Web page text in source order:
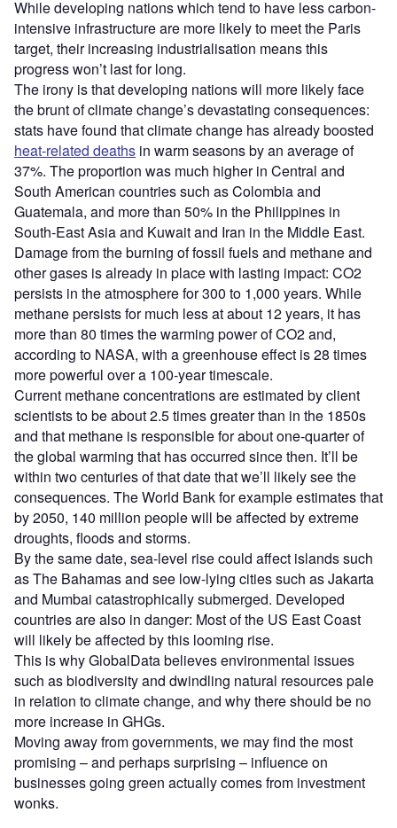
While developing nations which tend to have less carbon-
intensive infrastructure are more likely to meet the Paris
target, their increasing industrialisation means this
progress won’t last for long.
The irony is that developing nations will more likely face
the brunt of climate change’s devastating consequences:
stats have found that climate change has already boosted
heat-related deaths in warm seasons by an average of
37%. The proportion was much higher in Central and
South American countries such as Colombia and
Guatemala, and more than 50% in the Philippines in
South-East Asia and Kuwait and Iran in the Middle East.
Damage from the burning of fossil fuels and methane and
other gases is already in place with lasting impact: CO2
persists in the atmosphere for 300 to 1,000 years. While
methane persists for much less at about 12 years, it has
more than 80 times the warming power of CO2 and,
according to NASA, with a greenhouse effect is 28 times
more powerful over a 100-year timescale.
Current methane concentrations are estimated by client
scientists to be about 2.5 times greater than in the 1850s
and that methane is responsible for about one-quarter of
the global warming that has occurred since then. It’ll be
within two centuries of that date that we’ll likely see the
consequences. The World Bank for example estimates that
by 2050, 140 million people will be affected by extreme
droughts, floods and storms.
By the same date, sea-level rise could affect islands such
as The Bahamas and see low-lying cities such as Jakarta
and Mumbai catastrophically submerged. Developed
countries are also in danger: Most of the US East Coast
will likely be affected by this looming rise.
This is why GlobalData believes environmental issues
such as biodiversity and dwindling natural resources pale
in relation to climate change, and why there should be no
more increase in GHGs.
Moving away from governments, we may find the most
promising – and perhaps surprising – influence on
businesses going green actually comes from investment
wonks.